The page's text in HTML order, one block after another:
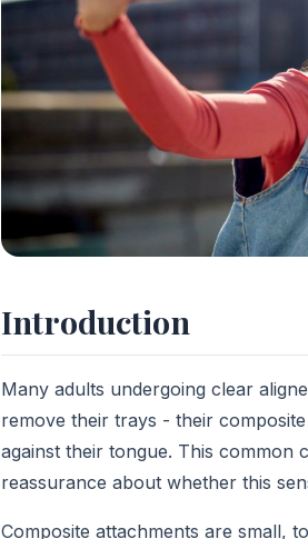
Introduction
Many adults undergoing clear
remove their trays - their
against their tongue. This common
reassurance about whether this
Composite attachments are small,